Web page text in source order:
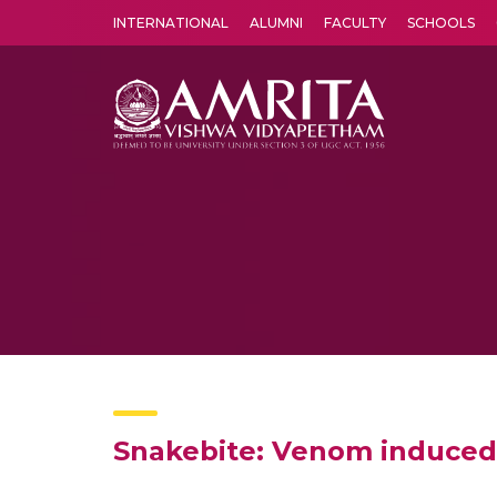
INTERNATIONAL ALUMNI FACULTY SCHOOLS
Snakebite: Venom